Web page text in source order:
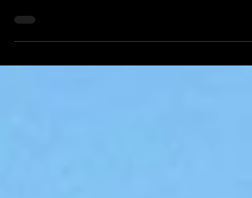
for conveying meaning. A collaboration
with...